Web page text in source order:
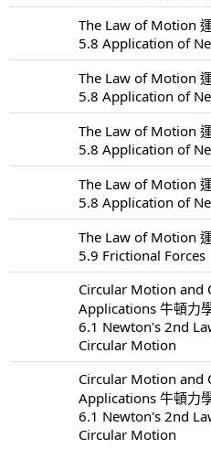
The Law of Motion
5.8 Application of
The Law of Motion
5.8 Application of
The Law of Motion
5.8 Application of
The Law of Motion
5.8 Application of
The Law of Motion
5.9 Frictional Forces
Circular Motion and
Applications 牛頓力
6.1 Newton's 2nd
Circular Motion
Circular Motion and
Applications 牛頓力
6.1 Newton's 2nd
Circular Motion